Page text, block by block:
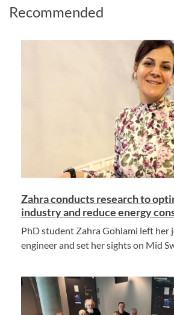
Recommended
Zahra conducts research to
industry and reduce energy
PhD student Zahra Gohlami left her
engineer and set her sights on Mid